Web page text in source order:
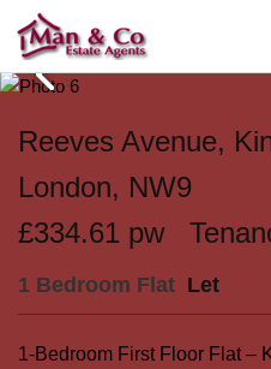
Reeves Avenue,
London, NW9
£334.61 pw
1 Bedroom Flat Let
1-Bedroom First Floor Flat –